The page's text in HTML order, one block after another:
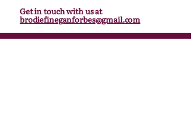
Get in touch with us at
brodiefineganforbes@gmail.com